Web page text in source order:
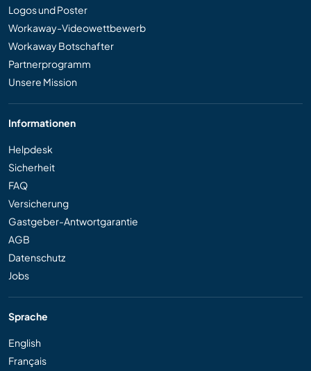
Logos und Poster
Workaway-Videowettbewerb
Workaway Botschafter
Partnerprogramm
Unsere Mission
Informationen
Helpdesk
Sicherheit
FAQ
Versicherung
Gastgeber-Antwortgarantie
AGB
Datenschutz
Jobs
Sprache
English
Français